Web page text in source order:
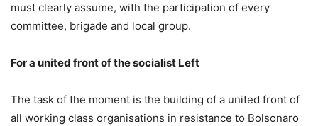
must clearly assume, with the participation of every
committee, brigade and local group.
For a united front of the socialist Left
The task of the moment is the building of a united front of
all working class organisations in resistance to Bolsonaro